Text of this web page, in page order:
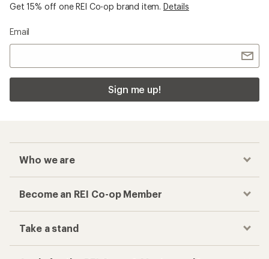
Get 15% off one REI Co-op brand item. Details
Email
Sign me up!
Who we are
Become an REI Co-op Member
Take a stand